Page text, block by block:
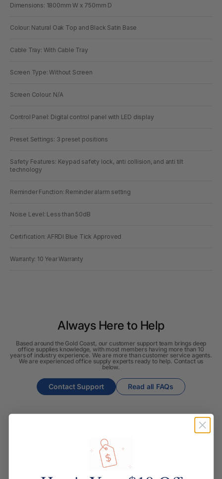
Dimensions: 1800mm W x 750mm D
Colour: Natural Oak Top and Black Satin Base
Cable Tray: With Cable Tray
Screen Type: Without Screen
Screen Colour: N/A
Control Panel: Digital control panel with LED display
Preset Settings: 3 preset positions
Safety Features: Keypad safety lock, anti collision, and anti tilt
technology
Reminder Function: Reminder alarm setting
Noise Level: Less than 50dB
Certification: AFRDI Blue Tick Approved
Warranty: 10 Year Warranty
Always Here to Help
Based around the Gold Coast, our customer support team brings deep
office supplies knowledge, with most members having more than 10
years of industry experience. We are more than customer service agents.
We are experienced office supply experts ready to help. Contact us
below.
Contact Support Read all FAQs
How long will it take for my order to ship?
Can I change the contents of my order?